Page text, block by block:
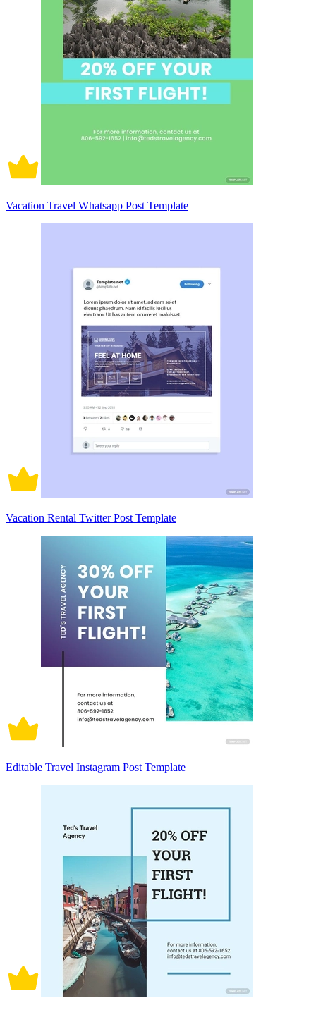
Vacation Travel Whatsapp Post Template
Vacation Rental Twitter Post Template
Editable Travel Instagram Post Template